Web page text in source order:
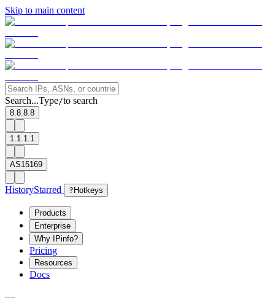
Skip to main content
Search...Type/to search
8.8.8.8
1.1.1.1
AS15169
HistoryStarred ? Hotkeys
Products
Enterprise
Why IPinfo?
Pricing
Resources
Docs